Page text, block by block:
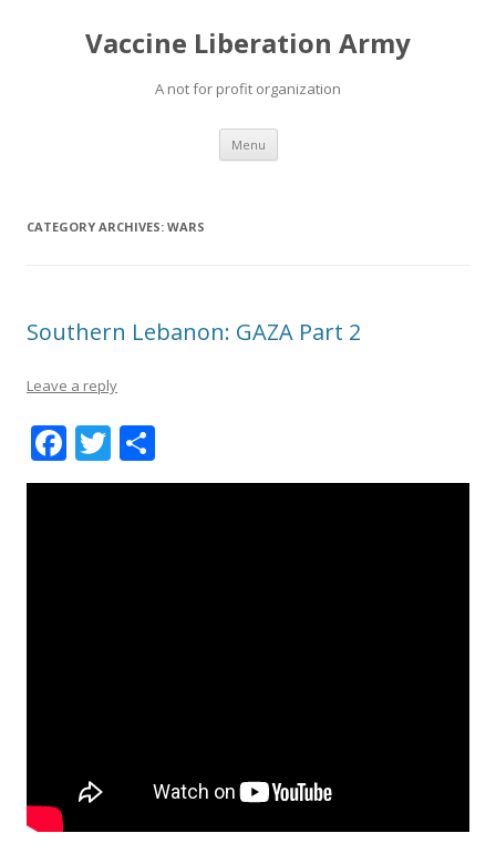
Vaccine Liberation Army
A not for profit organization
Menu Skip
content
CATEGORY ARCHIVES: WARS
Southern Lebanon: GAZA Part 2
Leave a reply
F
ac
T
w h